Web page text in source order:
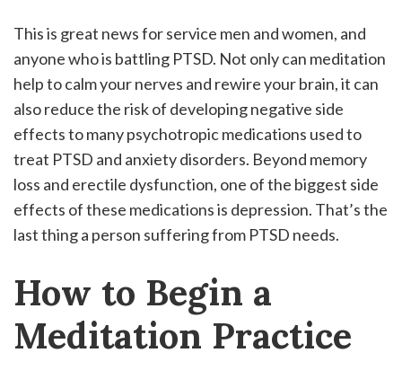
This is great news for service men and women, and
anyone who is battling PTSD. Not only can meditation
help to calm your nerves and rewire your brain, it can
also reduce the risk of developing negative side
effects to many psychotropic medications used to
treat PTSD and anxiety disorders. Beyond memory
loss and erectile dysfunction, one of the biggest side
effects of these medications is depression. That’s the
last thing a person suffering from PTSD needs.
How to Begin a
Meditation Practice